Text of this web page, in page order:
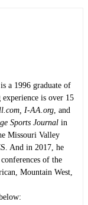
a 1996 graduate of
is over 15
I-AA.org, and
Sports Journalin
Missouri Valley
And in 2017, he
of the
Mountain West,